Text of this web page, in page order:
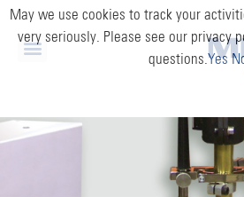
May we use cookies to track your
very seriously. Please see our privacy
questions.Yes